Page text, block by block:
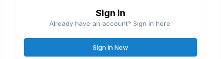
Sign in
Already have an account? Sign in here.
Sign In Now